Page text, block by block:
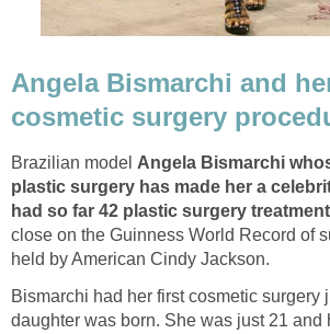
Angela Bismarchi and
cosmetic surgery
Brazilian model Angela Bismarchi
plastic surgery has made her a
had so far 42 plastic surgery
close on the Guinness World Record of
held by American Cindy Jackson.
Bismarchi had her first cosmetic surgery
daughter was born. She was just 21 and